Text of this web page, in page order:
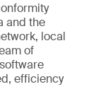
and the
local
of
efficiency